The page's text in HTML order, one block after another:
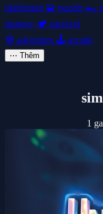
platformer 🧩 puzzle 🏎️
strategy 🏕️ survival
🧭 adventure 🕹️ arcade
⋯ Thêm
1